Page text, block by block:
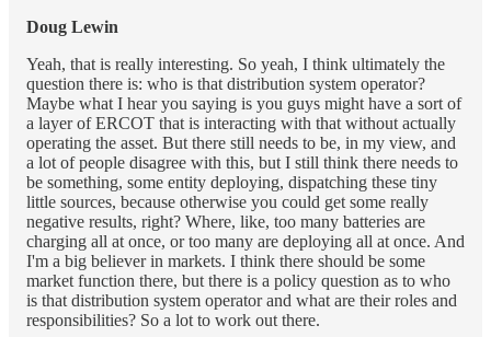
Doug Lewin
Yeah, that is really interesting. So yeah, I think ultimately the
question there is: who is that distribution system operator?
Maybe what I hear you saying is you guys might have a sort of
a layer of ERCOT that is interacting with that without actually
operating the asset. But there still needs to be, in my view, and
a lot of people disagree with this, but I still think there needs to
be something, some entity deploying, dispatching these tiny
little sources, because otherwise you could get some really
negative results, right? Where, like, too many batteries are
charging all at once, or too many are deploying all at once. And
I'm a big believer in markets. I think there should be some
market function there, but there is a policy question as to who
is that distribution system operator and what are their roles and
responsibilities? So a lot to work out there.